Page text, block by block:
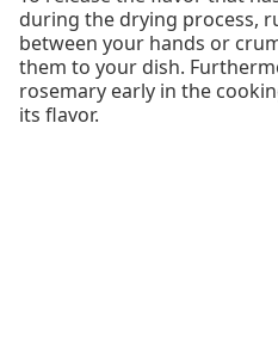
during the drying process,
between your hands or
them to your dish.
rosemary early in the
its flavor.